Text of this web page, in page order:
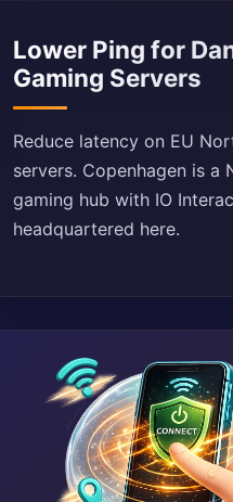
Lower Ping for
Gaming Servers
Reduce latency on EU
servers. Copenhagen is a
gaming hub with IO
headquartered here.